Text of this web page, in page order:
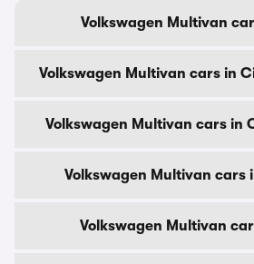
Volkswagen Multivan
Volkswagen Multivan cars in
Volkswagen Multivan cars in
Volkswagen Multivan cars
Volkswagen Multivan